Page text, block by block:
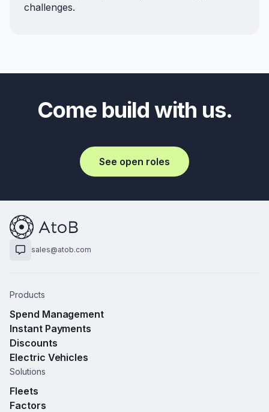
challenges.
Come build with us.
See open roles
sales@atob.com
Products
Spend Management
Instant Payments
Discounts
Electric Vehicles
Solutions
Fleets
Factors